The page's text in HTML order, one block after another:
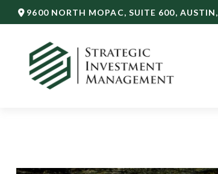
9600 NORTH MOPAC, SUITE 600, AUSTIN,